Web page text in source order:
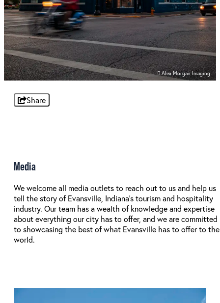
Alex Morgan Imaging
Share
Media
We welcome all media outlets to reach out to us and help us
tell the story of Evansville, Indiana's tourism and hospitality
industry. Our team has a wealth of knowledge and expertise
about everything our city has to offer, and we are committed
to showcasing the best of what Evansville has to offer to the
world.